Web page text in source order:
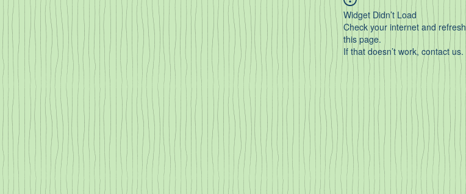
Widget Didn’t Load
Check your internet and refresh
this page.
If that doesn’t work, contact us.